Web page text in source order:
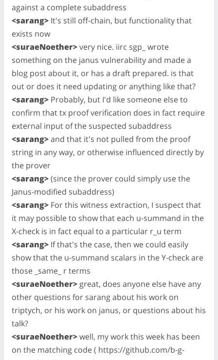
against a complete subaddress
<sarang> It's still off-chain, but functionality that
exists now
<suraeNoether>very nice. iirc sgp_ wrote
something on the janus vulnerability and made a
blog post about it, or has a draft prepared. is that
out or does it need updating or anything like that?
<sarang> Probably, but I'd like someone else to
confirm that tx proof verification does in fact require
external input of the suspected subaddress
<sarang>and that it's not pulled from the proof
string in any way, or otherwise influenced directly by
the prover
<sarang>(since the prover could simply use the
Janus-modified subaddress)
<sarang> For this witness extraction, I suspect that
it may possible to show that each u-summand in the
X-check is in fact equal to a particular r_u term
<sarang> If that's the case, then we could easily
show that the u-summand scalars in the Y-check are
those _same_ r terms
<suraeNoether> great, does anyone else have any
other questions for sarang about his work on
triptych, or his work on janus, or questions about his
talk?
<suraeNoether>well, my work this week has been
on the matching code ( https://github.com/b-g-